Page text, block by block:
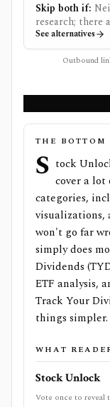
Skip both if:
research; there
See alternatives
Outbound
THE
S tock
cover a lot
categories,
visualizations,
won't go far
simply does
Dividends
ETF analysis,
Track Your
things simpler.
WHAT
Stock Unlock
Vote once to reveal